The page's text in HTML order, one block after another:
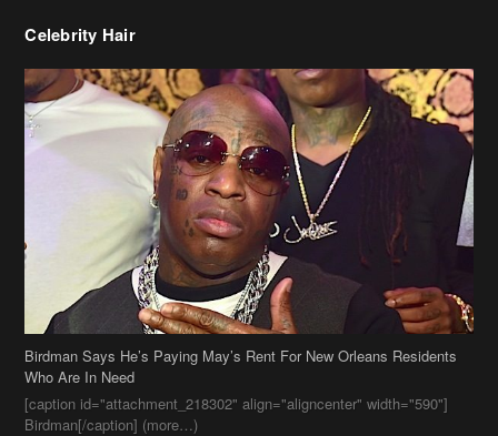
Birdman Says He’s Paying May’s Rent For New Orleans Residents
[caption id="attachment_218302" align="aligncenter" width="590"]
Birdman[/caption] (more…)
Beyonce’s Hair Stylist Says Her Hair Is “Realness” After Being
Questioned If She’s Wearing A Wig Or Sew-In Weave
Ciara Stuns In New Pixie Cut
Stylin On You Hoes